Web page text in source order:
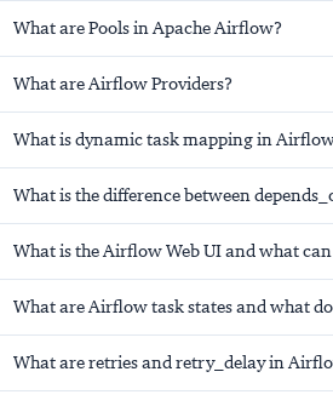
What are Pools in Apache Airflow?
What are Airflow Providers?
What is dynamic task mapping in
What is the difference between
What is the Airflow Web UI and what
What are Airflow task states and what
What are retries and retry_delay in